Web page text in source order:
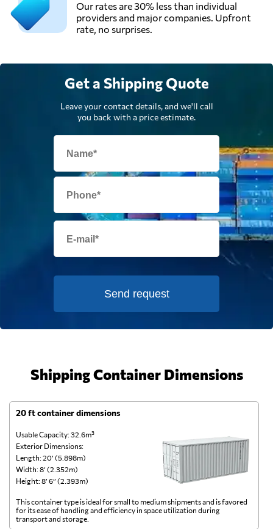
Our rates are 30% less than individual
providers and major companies. Upfront
rate, no surprises.
Get a Shipping Quote
Leave your contact details, and we'll call
you back with a price estimate.
Send request
Shipping Container Dimensions
20 ft container dimensions
Usable Capacity: 32.6m³
Exterior Dimensions:
Length: 20’ (5.898m)
Width: 8’ (2.352m)
Height: 8’ 6” (2.393m)
This container type is ideal for small to medium shipments and is favored
for its ease of handling and efficiency in space utilization during
transport and storage.